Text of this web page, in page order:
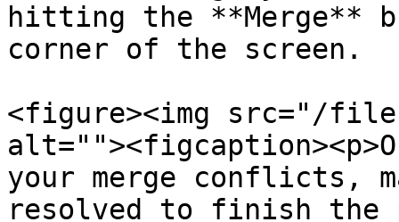
hitting the **Merge**
corner of the screen.
<figure><img src="/files/
your merge conflicts,
resolved to finish the